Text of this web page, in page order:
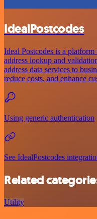
IdealPostcodes
Ideal Postcodes is a
address lookup and
address data services to
reduce costs, and enhance
Using generic authentication
See IdealPostcodes
Related
Utility